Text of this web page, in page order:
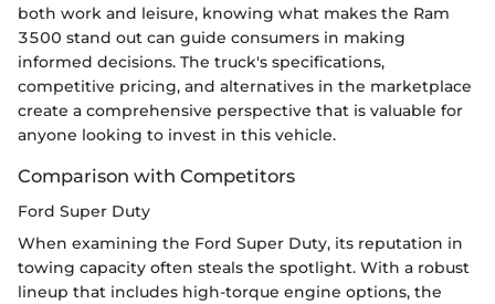
both work and leisure, knowing what makes the Ram
3500 stand out can guide consumers in making
informed decisions. The truck's specifications,
competitive pricing, and alternatives in the marketplace
create a comprehensive perspective that is valuable for
anyone looking to invest in this vehicle.
Comparison with Competitors
Ford Super Duty
When examining the Ford Super Duty, its reputation in
towing capacity often steals the spotlight. With a robust
lineup that includes high-torque engine options, the